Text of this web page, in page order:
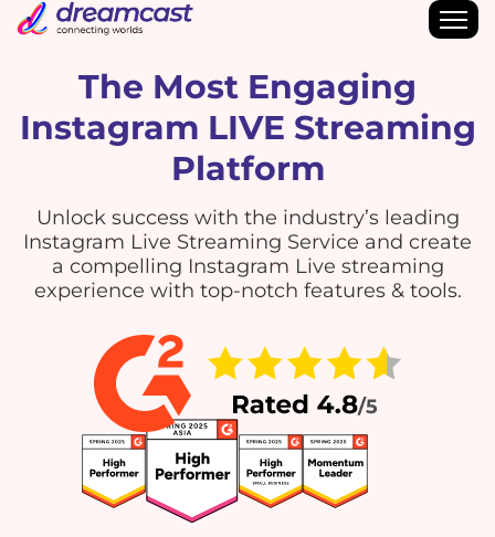
The Most Engaging
Instagram LIVE Streaming
Platform
Unlock success with the industry’s leading
Instagram Live Streaming Service and create
a compelling Instagram Live streaming
experience with top-notch features & tools.